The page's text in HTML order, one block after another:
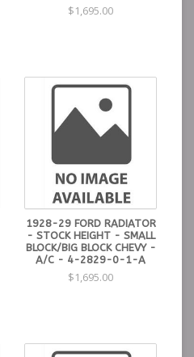
$1,695.00
1928-29 FORD RADIATOR
- STOCK HEIGHT - SMALL
BLOCK/BIG BLOCK CHEVY -
A/C - 4-2829-0-1-A
$1,695.00